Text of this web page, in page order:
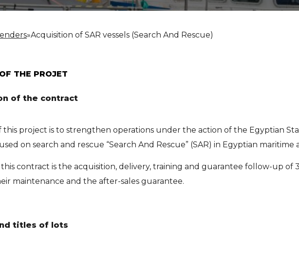
»Acquisition of SAR vessels (Search And Rescue)
THE PROJET
of the contract
this project is to strengthen operations under the action of the Egyptian
on search and rescue “Search And Rescue” (SAR) in Egyptian maritime
contract is the acquisition, delivery, training and guarantee follow-up of
maintenance and the after-sales guarantee.
titles of lots